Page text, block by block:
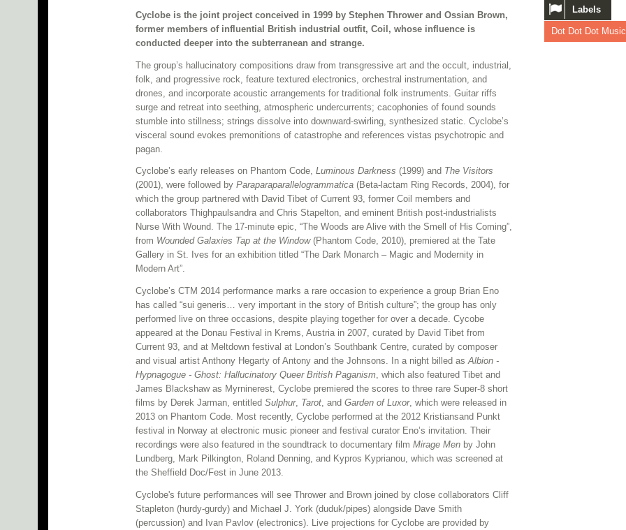
Cyclobe is the joint project conceived in 1999 by Stephen Thrower and Ossian Brown,
former members of influential British industrial outfit, Coil, whose influence is
conducted deeper into the subterranean and strange.
The group’s hallucinatory compositions draw from transgressive art and the occult, industrial,
folk, and progressive rock, feature textured electronics, orchestral instrumentation, and
drones, and incorporate acoustic arrangements for traditional folk instruments. Guitar riffs
surge and retreat into seething, atmospheric undercurrents; cacophonies of found sounds
stumble into stillness; strings dissolve into downward-swirling, synthesized static. Cyclobe’s
visceral sound evokes premonitions of catastrophe and references vistas psychotropic and
pagan.
Cyclobe’s early releases on Phantom Code, Luminous Darkness (1999) and The Visitors
(2001), were followed by Paraparaparallelogrammatica (Beta-lactam Ring Records, 2004), for
which the group partnered with David Tibet of Current 93, former Coil members and
collaborators Thighpaulsandra and Chris Stapelton, and eminent British post-industrialists
Nurse With Wound. The 17-minute epic, “The Woods are Alive with the Smell of His Coming”,
from Wounded Galaxies Tap at the Window(Phantom Code, 2010), premiered at the Tate
Gallery in St. Ives for an exhibition titled “The Dark Monarch ­– Magic and Modernity in
Modern Art”.
Cyclobe’s CTM 2014 performance marks a rare occasion to experience a group Brian Eno
has called “sui generis… very important in the story of British culture”; the group has only
performed live on three occasions, despite playing together for over a decade. Cycobe
appeared at the Donau Festival in Krems, Austria in 2007, curated by David Tibet from
Current 93, and at Meltdown festival at London’s Southbank Centre, curated by composer
and visual artist Anthony Hegarty of Antony and the Johnsons. In a night billed asAlbion -
Hypnagogue - Ghost: Hallucinatory Queer British Paganism, which also featured Tibet and
James Blackshaw as Myrninerest, Cyclobe premiered the scores to three rare Super-8 short
films by Derek Jarman, entitled Sulphur, Tarot, and Garden of Luxor, which were released in
2013 on Phantom Code. Most recently, Cyclobe performed at the 2012 Kristiansand Punkt
festival in Norway at electronic music pioneer and festival curator Eno’s invitation. Their
recordings were also featured in the soundtrack to documentary film Mirage Men by John
Lundberg, Mark Pilkington, Roland Denning, and Kypros Kyprianou, which was screened at
the Sheffield Doc/Fest in June 2013.
Cyclobe's future performances will see Thrower and Brown joined by close collaborators Cliff
Stapleton (hurdy-gurdy) and Michael J. York (duduk/pipes) alongside Dave Smith
(percussion) and Ivan Pavlov (electronics). Live projections for Cyclobe are provided by
Labels
Dot Dot Dot Music